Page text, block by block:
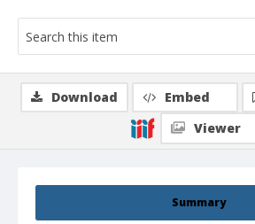
Summary
Download Embed
Viewer